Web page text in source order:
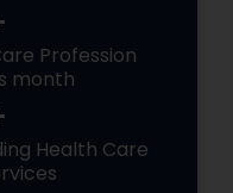
Profession
month
Health Care